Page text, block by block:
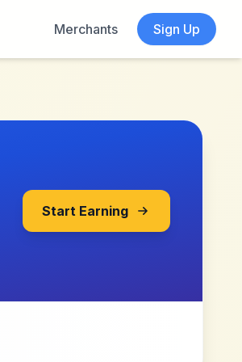
Merchants
Sign Up
Start Earning